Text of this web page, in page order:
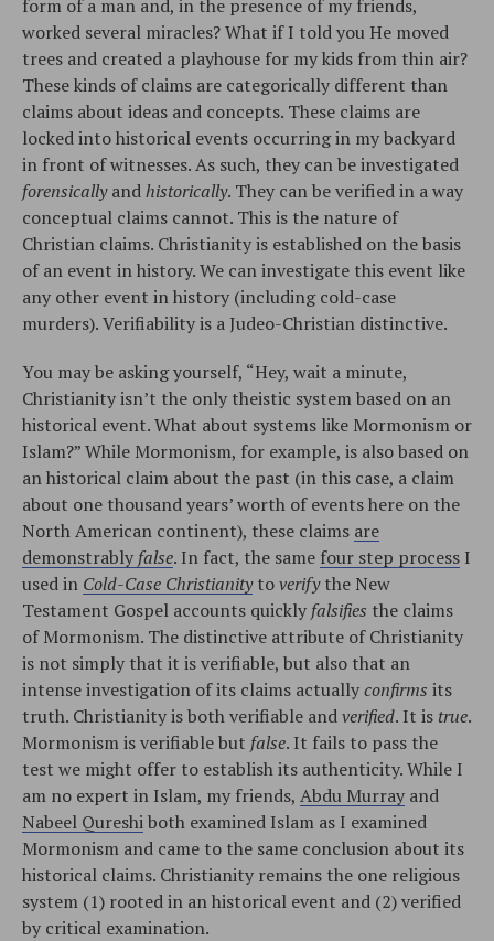
form of a man and, in the presence of my friends,
worked several miracles? What if I told you He moved
trees and created a playhouse for my kids from thin air?
These kinds of claims are categorically different than
claims about ideas and concepts. These claims are
locked into historical events occurring in my backyard
in front of witnesses. As such, they can be investigated
forensicallyandhistorically. They can be verified in a way
conceptual claims cannot. This is the nature of
Christian claims. Christianity is established on the basis
of an event in history. We can investigate this event like
any other event in history (including cold-case
murders). Verifiability is a Judeo-Christian distinctive.
You may be asking yourself, “Hey, wait a minute,
Christianity isn’t the only theistic system based on an
historical event. What about systems like Mormonism or
Islam?” While Mormonism, for example, is also based on
an historical claim about the past (in this case, a claim
about one thousand years’ worth of events here on the
North American continent), these claims are
demonstrably false. In fact, the same four step process I
used in Cold-Case Christianitytoverifythe New
Testament Gospel accounts quickly falsifies the claims
of Mormonism. The distinctive attribute of Christianity
is not simply that it is verifiable, but also that an
intense investigation of its claims actuallyconfirms its
truth. Christianity is both verifiable andverified. It is true.
Mormonism is verifiable but false. It fails to pass the
test we might offer to establish its authenticity. While I
am no expert in Islam, my friends, Abdu Murray and
Nabeel Qureshiboth examined Islam as I examined
Mormonism and came to the same conclusion about its
historical claims. Christianity remains the one religious
system (1) rooted in an historical event and (2) verified
by critical examination.